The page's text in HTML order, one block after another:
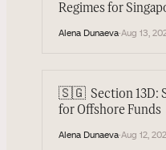
Regimes for
Alena Dunaeva·Aug 13,
🇸🇬 Section 13D:
for Offshore Funds
Alena Dunaeva·Aug 12,